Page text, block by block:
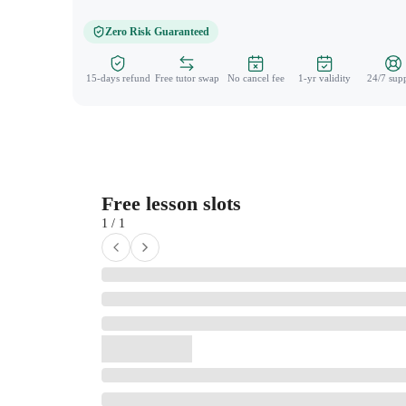
Zero Risk Guaranteed
15-days refund Free tutor swap No cancel fee 1-yr validity 24/7
Free lesson slots
1 / 1